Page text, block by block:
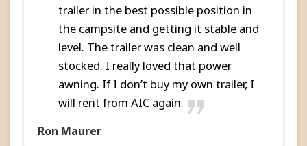
trailer in the best possible position in
the campsite and getting it stable and
level. The trailer was clean and well
stocked. I really loved that power
awning. If I don’t buy my own trailer, I
will rent from AIC again.
Ron Maurer